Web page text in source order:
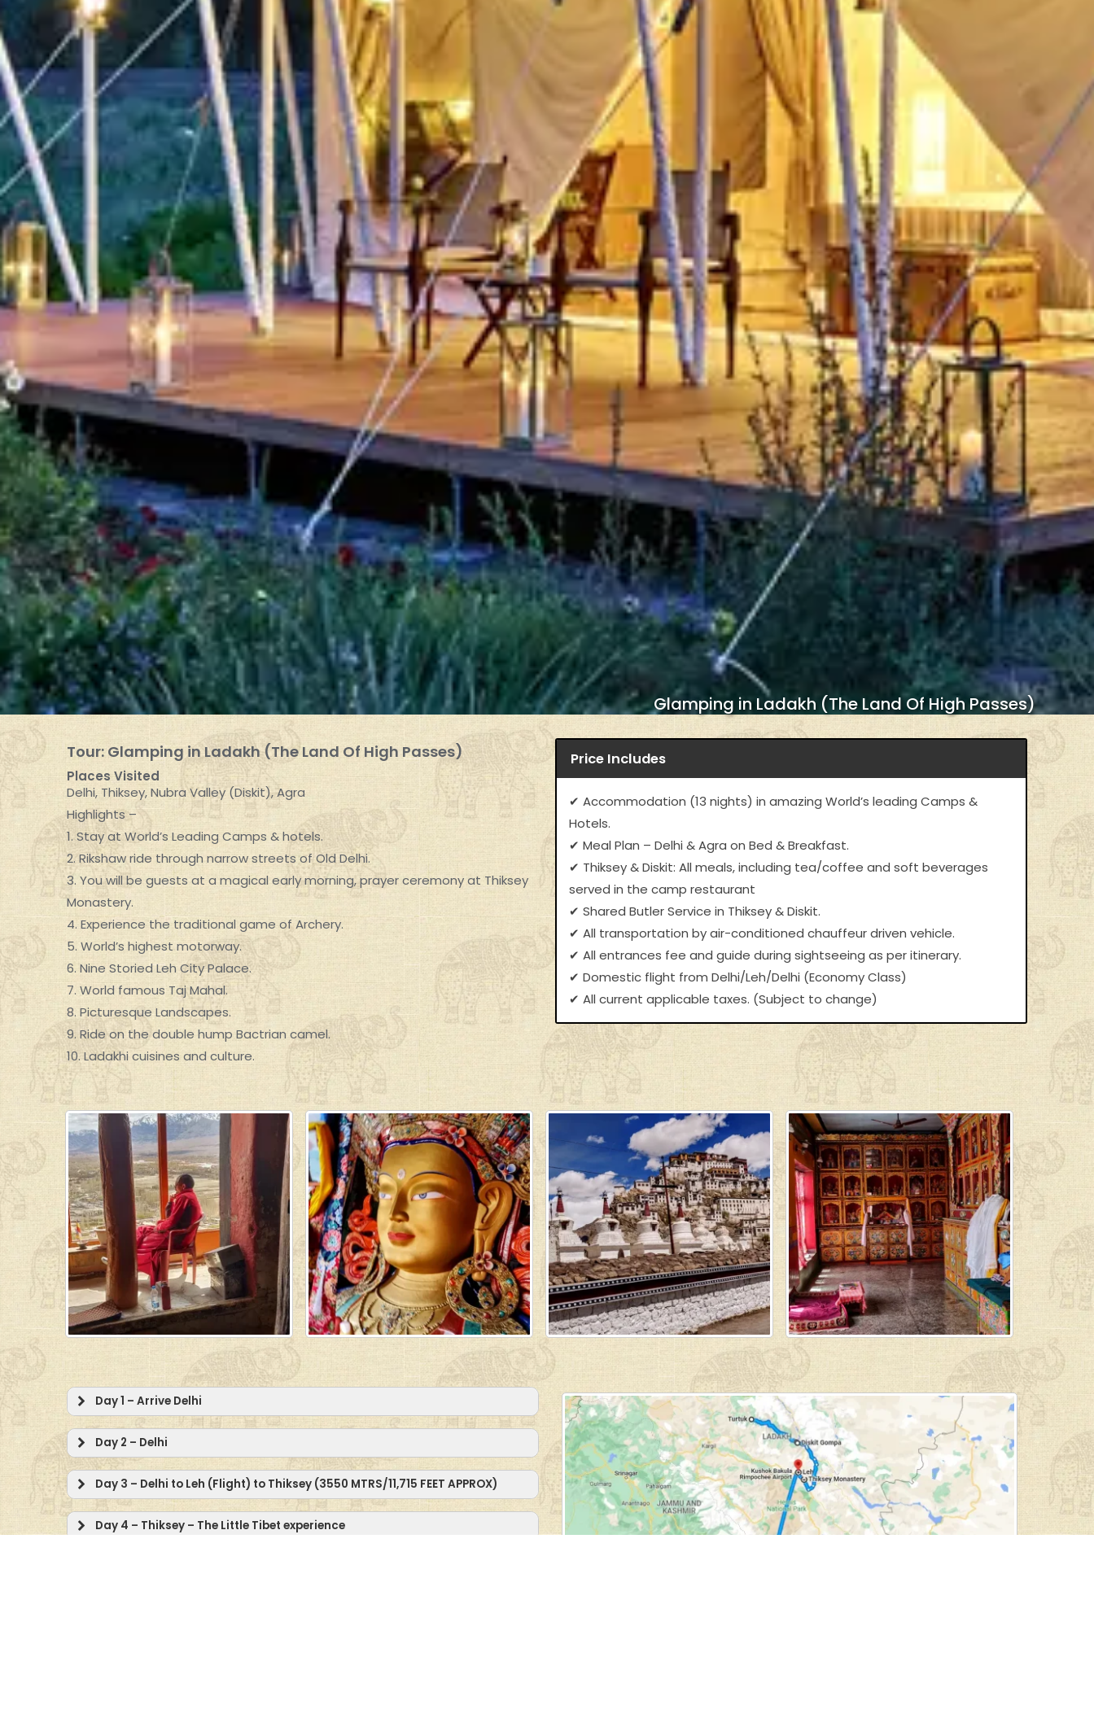
Glamping in Ladakh (The Land Of High Passes)
Tour: Glamping in Ladakh (The Land Of High Passes)
Places Visited
Delhi, Thiksey, Nubra Valley (Diskit), Agra
Highlights –
1. Stay at World’s Leading Camps & hotels.
2. Rikshaw ride through narrow streets of Old Delhi.
3. You will be guests at a magical early morning, prayer ceremony at Thiksey
Monastery.
4. Experience the traditional game of Archery.
5. World’s highest motorway.
6. Nine Storied Leh City Palace.
7. World famous Taj Mahal.
8. Picturesque Landscapes.
9. Ride on the double hump Bactrian camel.
10. Ladakhi cuisines and culture.
Price Includes
✔ Accommodation (13 nights) in amazing World’s leading Camps &
Hotels.
✔ Meal Plan – Delhi & Agra on Bed & Breakfast.
✔ Thiksey & Diskit: All meals, including tea/coffee and soft beverages
served in the camp restaurant
✔ Shared Butler Service in Thiksey & Diskit.
✔ All transportation by air-conditioned chauffeur driven vehicle.
✔ All entrances fee and guide during sightseeing as per itinerary.
✔ Domestic flight from Delhi/Leh/Delhi (Economy Class)
✔ All current applicable taxes. (Subject to change)
Day 1 – Arrive Delhi
Day 2 – Delhi
Day 3 – Delhi to Leh (Flight) to Thiksey (3550 MTRS/11,715 FEET APPROX)
Day 4 – Thiksey – The Little Tibet experience